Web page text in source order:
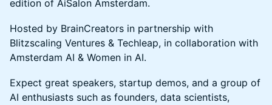
edition of AiSalon Amsterdam.
Hosted by BrainCreators in partnership with
Blitzscaling Ventures & Techleap, in collaboration with
Amsterdam AI & Women in AI.
Expect great speakers, startup demos, and a group of
AI enthusiasts such as founders, data scientists,